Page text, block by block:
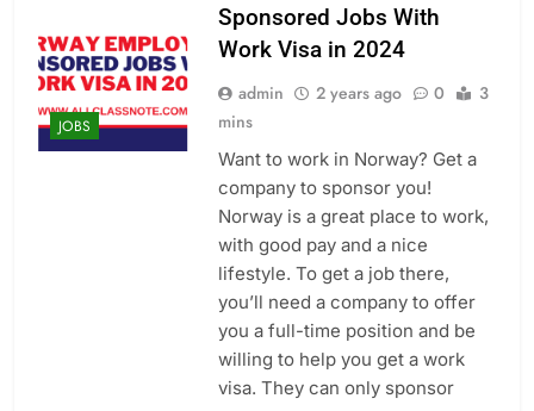
JOBS
Sponsored Jobs With
Work Visa in 2024
admin 2 years ago 0
3
mins
Want to work in Norway? Get a
company to sponsor you!
Norway is a great place to work,
with good pay and a nice
lifestyle. To get a job there,
you’ll need a company to offer
you a full-time position and be
willing to help you get a work
visa. They can only sponsor